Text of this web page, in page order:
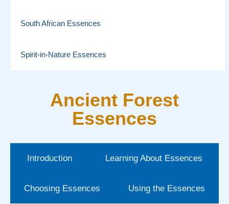
South African Essences
Spirit-in-Nature Essences
Ancient Forest
Essences
Introduction Learning About Essences
Choosing Essences Using the Essences